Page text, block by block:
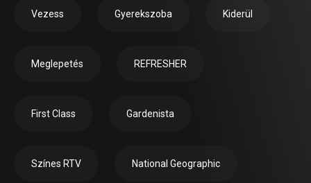
Vezess Gyerekszoba Kiderül
Meglepetés REFRESHER
First Class Gardenista
Színes RTV National Geographic